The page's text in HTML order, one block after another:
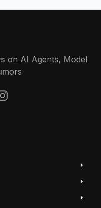
on AI Agents, Model